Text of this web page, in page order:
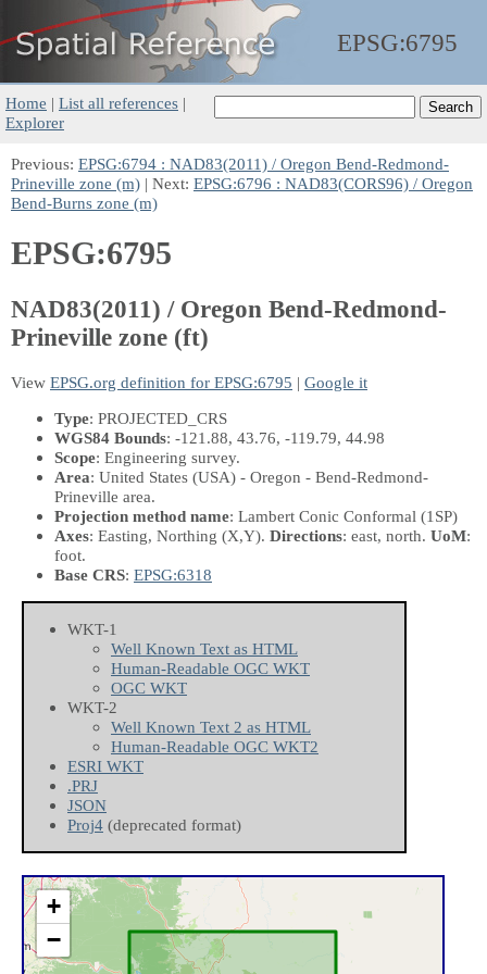
EPSG:6795
Home | List all references |
Explorer
Previous: EPSG:6794 : NAD83(2011) / Oregon Bend-Redmond-
Prineville zone (m) | Next: EPSG:6796 : NAD83(CORS96) / Oregon
Bend-Burns zone (m)
EPSG:6795
NAD83(2011) / Oregon Bend-Redmond-
Prineville zone (ft)
View EPSG.org definition for EPSG:6795 | Google it
Type: PROJECTED_CRS
WGS84 Bounds: -121.88, 43.76, -119.79, 44.98
Scope: Engineering survey.
Area: United States (USA) - Oregon - Bend-Redmond-
Prineville area.
Projection method name: Lambert Conic Conformal (1SP)
Axes: Easting, Northing (X,Y). Directions: east, north. UoM:
foot.
Base CRS: EPSG:6318
WKT-1
Well Known Text as HTML
Human-Readable OGC WKT
OGC WKT
WKT-2
Well Known Text 2 as HTML
Human-Readable OGC WKT2
ESRI WKT
.PRJ
JSON
Proj4 (deprecated format)
+
−